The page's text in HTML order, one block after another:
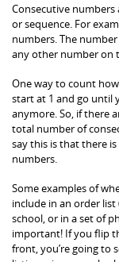
Consecutive
or sequence. For
numbers. The
any other number on
One way to count
start at 1 and go until
anymore. So, if there
total number of
say this is that there
numbers.
Some examples of
include in an order
school, or in a set of
important! If you flip
front, you’re going to